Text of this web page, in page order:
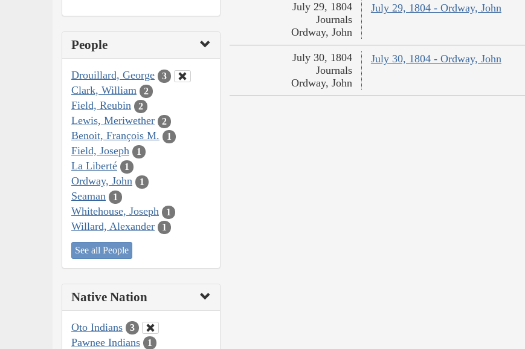
People
Drouillard, George 3
Clark, William 2
Field, Reubin 2
Lewis, Meriwether 2
Benoit, François M. 1
Field, Joseph 1
La Liberté 1
Ordway, John 1
Seaman 1
Whitehouse, Joseph 1
Willard, Alexander 1
See all People
Native Nation
Oto Indians 3
Pawnee Indians 1
July 29, 1804 - Ordway, John
July 29, 1804
Journals
Ordway, John
July 30, 1804 - Ordway, John
July 30, 1804
Journals
Ordway, John